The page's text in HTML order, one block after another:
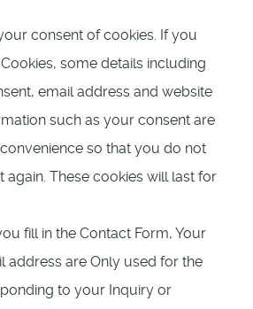
consent of cookies. If you
some details including
email address and website
such as your consent are
so that you do not
again. These cookies will last for
fill in the Contact Form, Your
address are Only used for the
to your Inquiry or